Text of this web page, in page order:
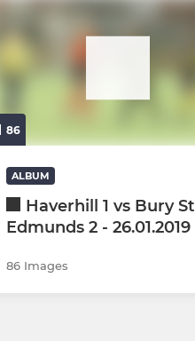
All Juniors aged Under 14
EAST TA - BOYS
U12 mixed boys and girls
U6
U8
U10 Girls
U10 Boys
86
ALBUM
Haverhill 1 vs Bury St
Edmunds 2 - 26.01.2019
86 Images